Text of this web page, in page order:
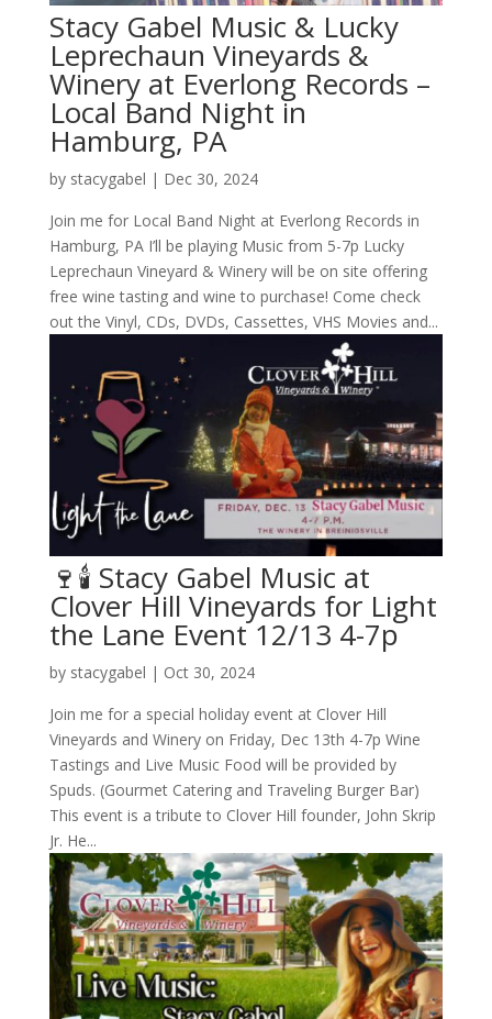
Stacy Gabel Music & Lucky
Leprechaun Vineyards &
Winery at Everlong Records –
Local Band Night in
Hamburg, PA
by stacygabel | Dec 30, 2024
Join me for Local Band Night at Everlong Records in
Hamburg, PA I’ll be playing Music from 5-7p Lucky
Leprechaun Vineyard & Winery will be on site offering
free wine tasting and wine to purchase! Come check
out the Vinyl, CDs, DVDs, Cassettes, VHS Movies and...
🍷🕯️ Stacy Gabel Music at
Clover Hill Vineyards for Light
the Lane Event 12/13 4-7p
by stacygabel | Oct 30, 2024
Join me for a special holiday event at Clover Hill
Vineyards and Winery on Friday, Dec 13th 4-7p Wine
Tastings and Live Music Food will be provided by
Spuds. (Gourmet Catering and Traveling Burger Bar)
This event is a tribute to Clover Hill founder, John Skrip
Jr. He...